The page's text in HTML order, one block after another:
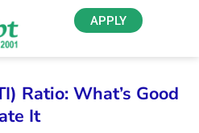
APPLY
Ratio: What’s Good
It